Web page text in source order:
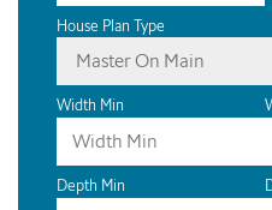
House Plan Type
Master On Main
Width Min
Depth Min